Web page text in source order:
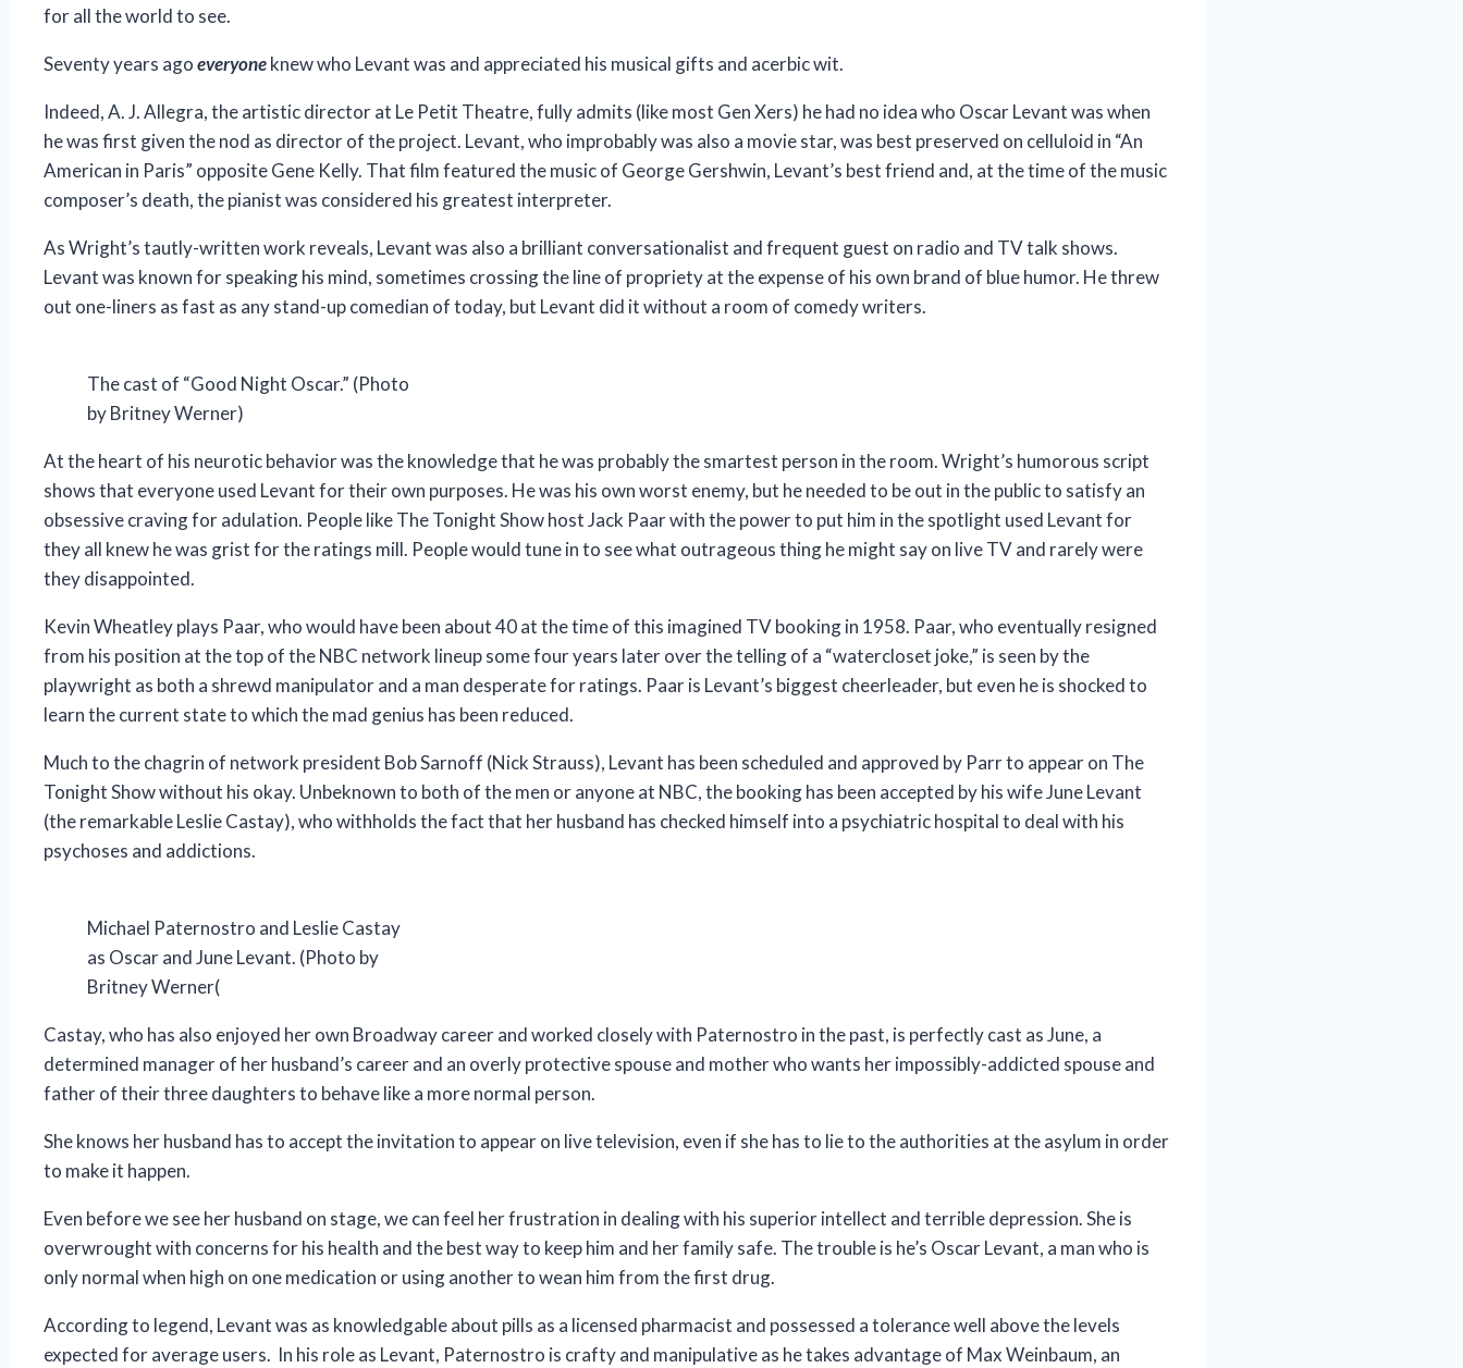
for all the world to see.
Seventy years agoeveryoneknew who Levant was and appreciated his musical gifts and acerbic wit.
Indeed, A. J. Allegra, the artistic director at Le Petit Theatre, fully admits (like most Gen Xers) he had no idea who Oscar Levant was when
he was first given the nod as director of the project. Levant, who improbably was also a movie star, was best preserved on celluloid in “An
American in Paris” opposite Gene Kelly. That film featured the music of George Gershwin, Levant’s best friend and, at the time of the music
composer’s death, the pianist was considered his greatest interpreter.
As Wright’s tautly-written work reveals, Levant was also a brilliant conversationalist and frequent guest on radio and TV talk shows.
Levant was known for speaking his mind, sometimes crossing the line of propriety at the expense of his own brand of blue humor. He threw
out one-liners as fast as any stand-up comedian of today, but Levant did it without a room of comedy writers.
The cast of “Good Night Oscar.” (Photo
by Britney Werner)
At the heart of his neurotic behavior was the knowledge that he was probably the smartest person in the room. Wright’s humorous script
shows that everyone used Levant for their own purposes. He was his own worst enemy, but he needed to be out in the public to satisfy an
obsessive craving for adulation. People like The Tonight Show host Jack Paar with the power to put him in the spotlight used Levant for
they all knew he was grist for the ratings mill. People would tune in to see what outrageous thing he might say on live TV and rarely were
they disappointed.
Kevin Wheatley plays Paar, who would have been about 40 at the time of this imagined TV booking in 1958. Paar, who eventually resigned
from his position at the top of the NBC network lineup some four years later over the telling of a “watercloset joke,” is seen by the
playwright as both a shrewd manipulator and a man desperate for ratings. Paar is Levant’s biggest cheerleader, but even he is shocked to
learn the current state to which the mad genius has been reduced.
Much to the chagrin of network president Bob Sarnoff (Nick Strauss), Levant has been scheduled and approved by Parr to appear on The
Tonight Show without his okay. Unbeknown to both of the men or anyone at NBC, the booking has been accepted by his wife June Levant
(the remarkable Leslie Castay), who withholds the fact that her husband has checked himself into a psychiatric hospital to deal with his
psychoses and addictions.
Michael Paternostro and Leslie Castay
as Oscar and June Levant. (Photo by
Britney Werner(
Castay, who has also enjoyed her own Broadway career and worked closely with Paternostro in the past, is perfectly cast as June, a
determined manager of her husband’s career and an overly protective spouse and mother who wants her impossibly-addicted spouse and
father of their three daughters to behave like a more normal person.
She knows her husband has to accept the invitation to appear on live television, even if she has to lie to the authorities at the asylum in order
to make it happen.
Even before we see her husband on stage, we can feel her frustration in dealing with his superior intellect and terrible depression. She is
overwrought with concerns for his health and the best way to keep him and her family safe. The trouble is he’s Oscar Levant, a man who is
only normal when high on one medication or using another to wean him from the first drug.
According to legend, Levant was as knowledgable about pills as a licensed pharmacist and possessed a tolerance well above the levels
expected for average users. In his role as Levant, Paternostro is crafty and manipulative as he takes advantage of Max Weinbaum, an